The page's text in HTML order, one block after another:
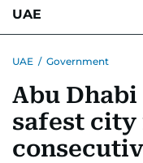
UAE
UNITED IN STRENGTH
EMERGENCIES
UAE / Government
Abu Dhabi
safest city